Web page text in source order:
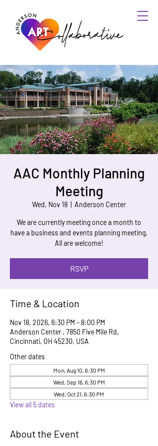
AAC Monthly Planning
Meeting
Wed, Nov 18 Anderson Center
We are currently meeting once a month to
have a business and events planning meeting.
All are welcome!
RSVP
Time & Location
Nov 18, 2026, 6:30 PM – 8:00 PM
Anderson Center , 7850 Five Mile Rd,
Cincinnati, OH 45230, USA
Other dates
Mon, Aug 10, 6:30 PM
Wed, Sep 16, 6:30 PM
Wed, Oct 21, 6:30 PM
View all 5 dates
About the Event